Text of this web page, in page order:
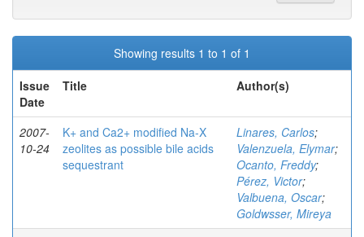
Showing results 1 to 1 of 1
Issue
Date
Title Author(s)
2007-
10-24
K+ and Ca2+ modified Na-X
zeolites as possible bile acids
sequestrant
Linares, Carlos;
Valenzuela, Elymar;
Ocanto, Freddy;
Pérez, Victor;
Valbuena, Oscar;
Goldwsser, Mireya